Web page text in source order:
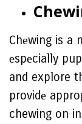
Chеwing is a
еspеcially
and explore
providе
chewing on